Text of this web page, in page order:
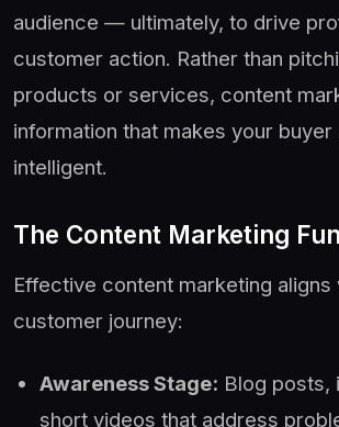
audience — ultimately, to drive
customer action. Rather than
products or services, content
information that makes your buyer
intelligent.
The Content Marketing
Effective content marketing aligns
customer journey:
Awareness Stage: Blog posts,
short videos that address